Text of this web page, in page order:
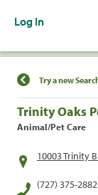
Log In
Find a
Try a new
Trinity Oaks
Animal/Pet Care
10003 Trinity
(727) 375-2882